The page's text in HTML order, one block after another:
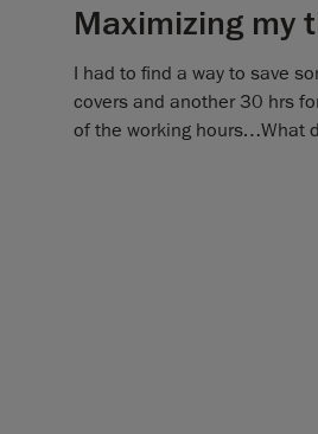
Maximizing my
I had to find a way to save
covers and another 30 hrs
of the working hours…What